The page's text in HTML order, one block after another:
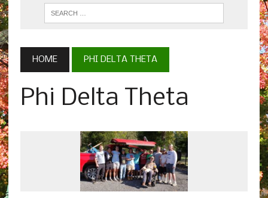
HOME PHI DELTA THETA
Phi Delta Theta